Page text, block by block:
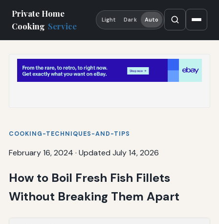
Private Home
Cooking Service
Light Dark Auto
COOKING-TECHNIQUES-AND-TIPS
February 16, 2024 · Updated July 14, 2026
How to Boil Fresh Fish Fillets
Without Breaking Them Apart